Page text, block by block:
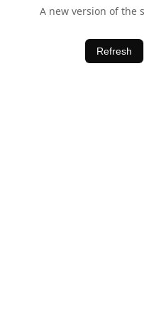
A new version of the
Refresh